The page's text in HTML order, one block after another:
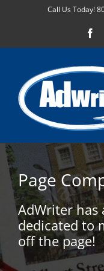
content
Call Us Today!
Page
AdWriter has
dedicated to
off the page!